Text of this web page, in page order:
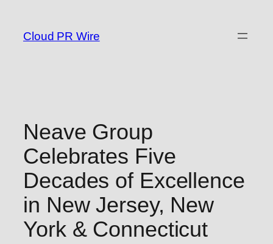
content
Cloud PR Wire
Neave Group
Celebrates Five
Decades of Excellence
in New Jersey, New
York & Connecticut